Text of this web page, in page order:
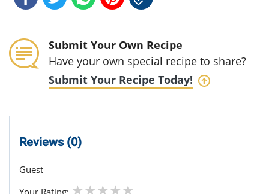
Submit Your Own Recipe
Have your own special recipe to share?
Submit Your Recipe Today!
Reviews (0)
Guest